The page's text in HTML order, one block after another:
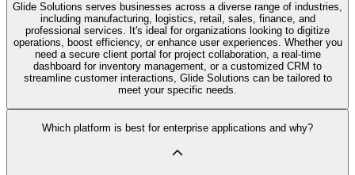
Glide Solutions serves businesses across a diverse range of industries,
including manufacturing, logistics, retail, sales, finance, and
professional services. It's ideal for organizations looking to digitize
operations, boost efficiency, or enhance user experiences. Whether you
need a secure client portal for project collaboration, a real-time
dashboard for inventory management, or a customized CRM to
streamline customer interactions, Glide Solutions can be tailored to
meet your specific needs.
Which platform is best for enterprise applications and why?